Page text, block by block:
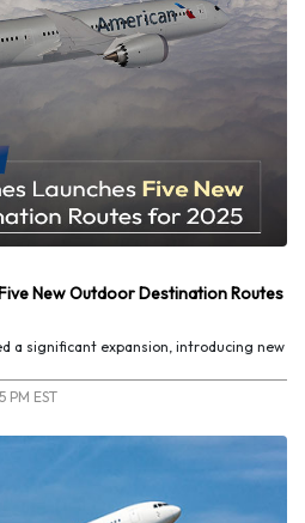
New Outdoor Destination Routes
a significant expansion, introducing new
PM EST